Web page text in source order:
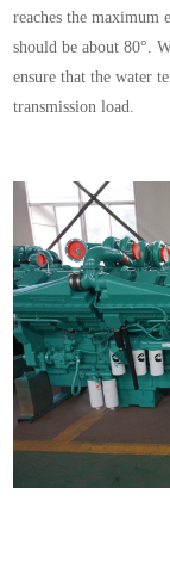
reaches the maximum
should be about 80°.
ensure that the water
transmission load.